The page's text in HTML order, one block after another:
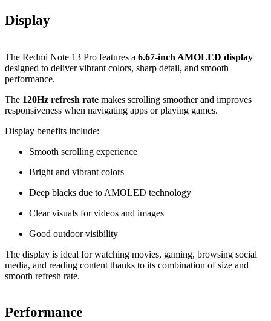
Display
The Redmi Note 13 Pro features a 6.67-inch AMOLED display
designed to deliver vibrant colors, sharp detail, and smooth
performance.
The 120Hz refresh rate makes scrolling smoother and improves
responsiveness when navigating apps or playing games.
Display benefits include:
Smooth scrolling experience
Bright and vibrant colors
Deep blacks due to AMOLED technology
Clear visuals for videos and images
Good outdoor visibility
The display is ideal for watching movies, gaming, browsing social
media, and reading content thanks to its combination of size and
smooth refresh rate.
Performance